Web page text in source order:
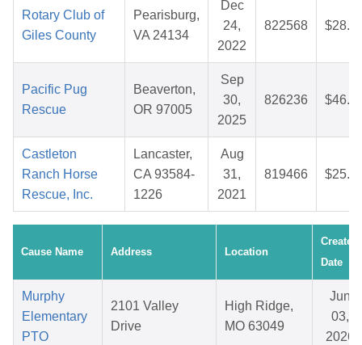
Rotary Club of
Giles County
Pearisburg,
VA 24134
Dec
24,
2022
822568
Pacific Pug
Rescue
Beaverton,
OR 97005
Sep
30,
2025
826236
Castleton
Ranch Horse
Rescue, Inc.
Lancaster,
CA 93584-
1226
Aug
31,
2021
819466
Cause Name Address Location
Created
Date
Murphy
Elementary
PTO
2101 Valley
Drive
High Ridge,
MO 63049
Jun
03,
2026